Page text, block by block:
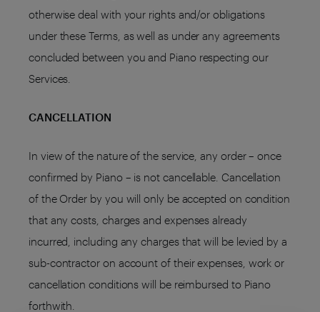
otherwise deal with your rights and/or obligations
under these Terms, as well as under any agreements
concluded between you and Piano respecting our
Services.
CANCELLATION
In view of the nature of the service, any order – once
confirmed by Piano – is not cancellable. Cancellation
of the Order by you will only be accepted on condition
that any costs, charges and expenses already
incurred, including any charges that will be levied by a
sub-contractor on account of their expenses, work or
cancellation conditions will be reimbursed to Piano
forthwith.